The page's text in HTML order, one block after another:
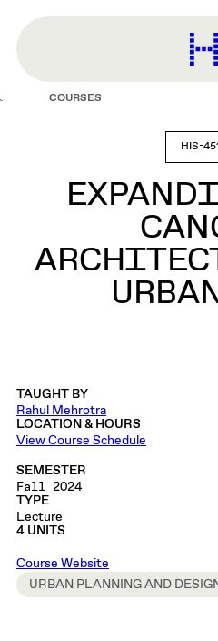
content
COURSES
HIS-
TAUGHT BY
Rahul Mehrotra
LOCATION & HOURS
View Course Schedule
SEMESTER
Fall 2024
TYPE
Lecture
4 UNITS
Course Website
URBAN PLANNING AND